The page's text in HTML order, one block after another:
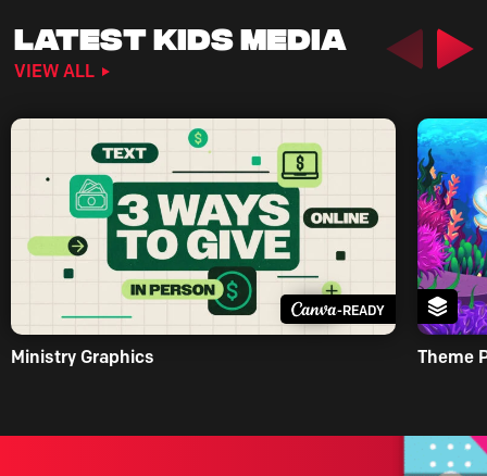
LATEST KIDS MEDIA
VIEW ALL
Previous
-READY
Ministry Graphics Theme